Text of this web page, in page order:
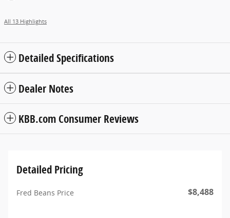
All 13 Highlights
Detailed Specifications
Dealer Notes
KBB.com Consumer Reviews
Detailed Pricing
Fred Beans Price $8,488